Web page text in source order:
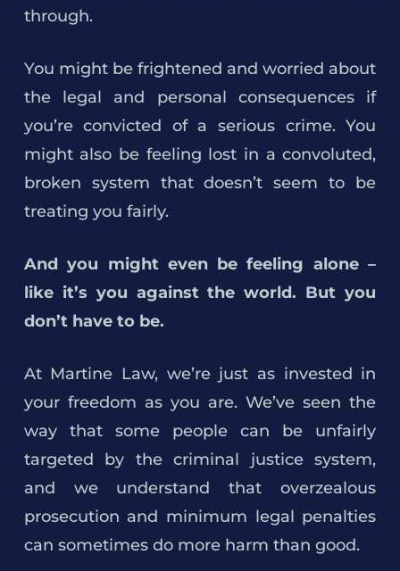
through.
You might be frightened and worried about
the legal and personal consequences if
you’re convicted of a serious crime. You
might also be feeling lost in a convoluted,
broken system that doesn’t seem to be
treating you fairly.
And you might even be feeling alone –
like it’s you against the world. But you
don’t have to be.
At Martine Law, we’re just as invested in
your freedom as you are. We’ve seen the
way that some people can be unfairly
targeted by the criminal justice system,
and we understand that overzealous
prosecution and minimum legal penalties
can sometimes do more harm than good.